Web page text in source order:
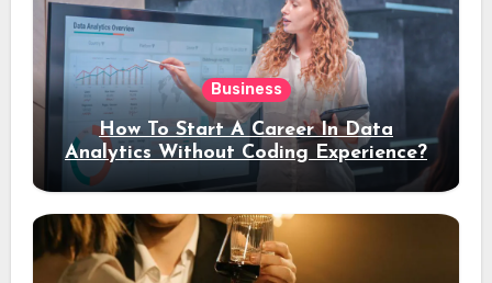
Business
How To Start A Career In Data
Analytics Without Coding Experience?